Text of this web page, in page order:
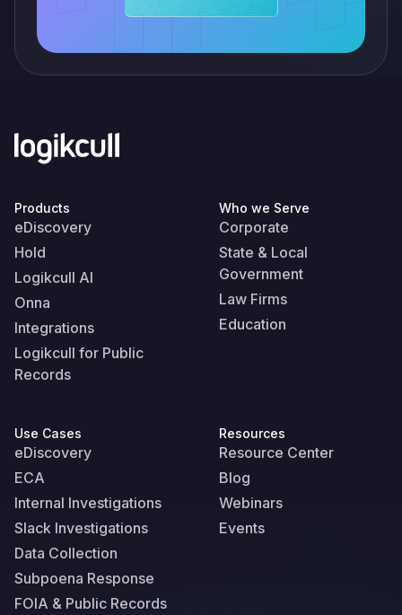
Products
eDiscovery
Hold
Logikcull AI
Onna
Integrations
Logikcull for Public
Records
Who we Serve
Corporate
State & Local
Government
Law Firms
Education
Use Cases
eDiscovery
ECA
Internal Investigations
Slack Investigations
Data Collection
Subpoena Response
FOIA & Public Records
Resources
Resource Center
Blog
Webinars
Events